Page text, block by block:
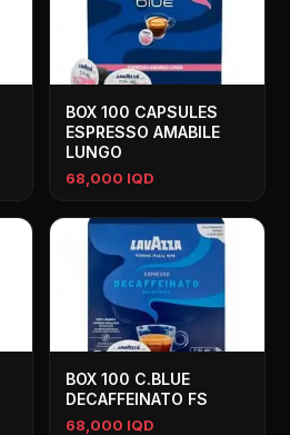
BOX 100 CAPSULES
ESPRESSO AMABILE
LUNGO
68,000 IQD
BOX 100 C.BLUE
DECAFFEINATO FS
68,000 IQD